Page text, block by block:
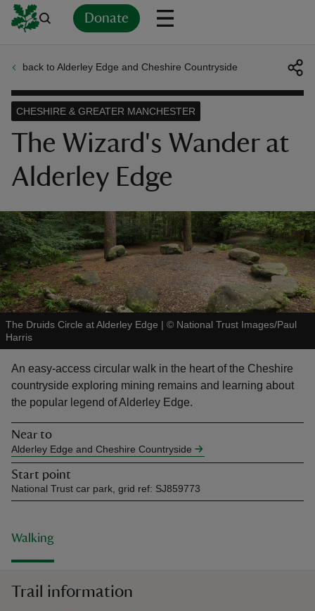
Donate
do
back to Alderley Edge and Cheshire Countryside
The Wizard's Wander at
Alderley Edge
CHESHIRE & GREATER MANCHESTER
The Druids Circle at Alderley Edge | © National Trust Images/Paul
Harris
An easy-access circular walk in the heart of the Cheshire
countryside exploring mining remains and learning about
the popular legend of Alderley Edge.
Near to
Alderley Edge and Cheshire Countryside
Start point
National Trust car park, grid ref: SJ859773
Walking
Trail information